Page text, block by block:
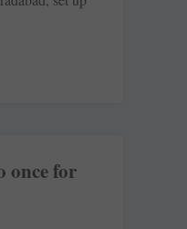
once for